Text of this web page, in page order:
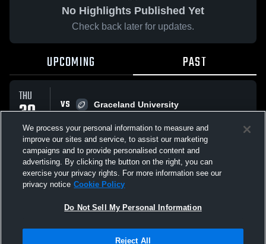
No Highlights Published Yet
Check back later for updates.
UPCOMING PAST
THU
30
APR
VS
Graceland University
All Events
Not Sell My Personal Information |Cookies
We process your personal information to measure and
improve our sites and service, to assist our marketing
campaigns and to provide personalised content and
advertising. By clicking the button on the right, you can
exercise your privacy rights. For more information see our
privacy notice Cookie Policy
Do Not Sell My Personal Information
Reject All